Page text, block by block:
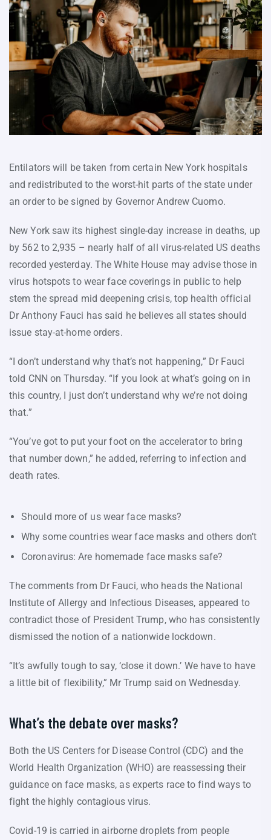
Entilators will be taken from certain New York hospitals
and redistributed to the worst-hit parts of the state under
an order to be signed by Governor Andrew Cuomo.
New York saw its highest single-day increase in deaths, up
by 562 to 2,935 – nearly half of all virus-related US deaths
recorded yesterday. The White House may advise those in
virus hotspots to wear face coverings in public to help
stem the spread mid deepening crisis, top health official
Dr Anthony Fauci has said he believes all states should
issue stay-at-home orders.
“I don’t understand why that’s not happening,” Dr Fauci
told CNN on Thursday. “If you look at what’s going on in
this country, I just don’t understand why we’re not doing
that.”
“You’ve got to put your foot on the accelerator to bring
that number down,” he added, referring to infection and
death rates.
Should more of us wear face masks?
Why some countries wear face masks and others don’t
Coronavirus: Are homemade face masks safe?
The comments from Dr Fauci, who heads the National
Institute of Allergy and Infectious Diseases, appeared to
contradict those of President Trump, who has consistently
dismissed the notion of a nationwide lockdown.
“It’s awfully tough to say, ‘close it down.’ We have to have
a little bit of flexibility,” Mr Trump said on Wednesday.
What’s the debate over masks?
Both the US Centers for Disease Control (CDC) and the
World Health Organization (WHO) are reassessing their
guidance on face masks, as experts race to find ways to
fight the highly contagious virus.
Covid-19 is carried in airborne droplets from people